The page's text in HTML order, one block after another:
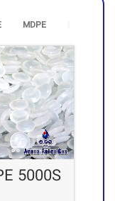
MDPE
5000S